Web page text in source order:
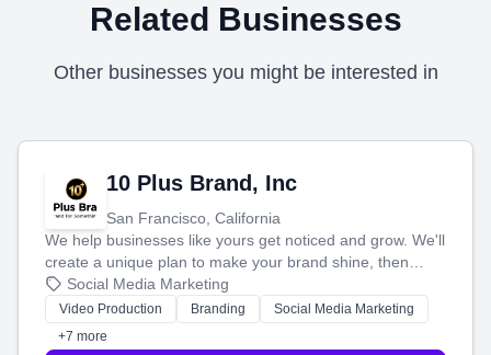
Related Businesses
Other businesses you might be interested in
10 Plus Brand, Inc
San Francisco, California
We help businesses like yours get noticed and grow. We'll
create a unique plan to make your brand shine, then
produce engaging content—like videos and websites—to
tell your story and connect you with the perfect
customers.
Social Media Marketing
Video Production Branding
Social Media Marketing
+7 more